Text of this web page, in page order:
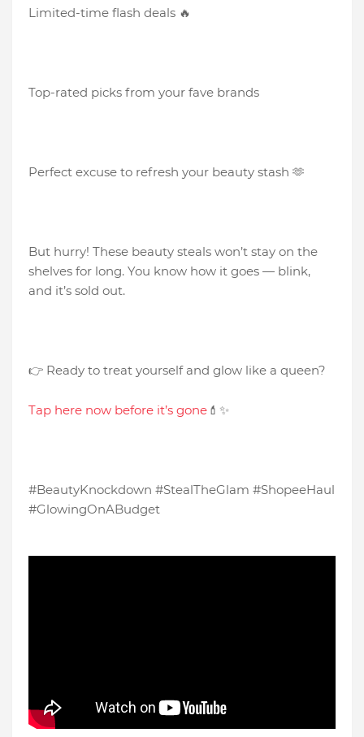
Limited-time flash deals 🔥
Top-rated picks from your fave brands
Perfect excuse to refresh your beauty stash 🫶
But hurry! These beauty steals won’t stay on the
shelves for long. You know how it goes — blink,
and it’s sold out.
👉 Ready to treat yourself and glow like a queen?
Tap here now before it’s gone 💄✨
#BeautyKnockdown #StealTheGlam #ShopeeHaul
#GlowingOnABudget